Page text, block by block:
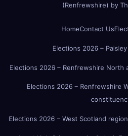
(Renfrewshire) by
HomeContact Us
Elections 2026 –
Elections 2026 – Renfrewshire North
Elections 2026 – Renfrewshire
Elections 2026 – West Scotland